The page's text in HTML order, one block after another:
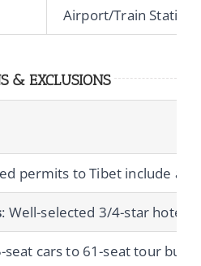
Airport/Train Station
& EXCLUSIONS
permits to Tibet include a
: Well-selected 3/4-star hotels
seat cars to 61-seat tour